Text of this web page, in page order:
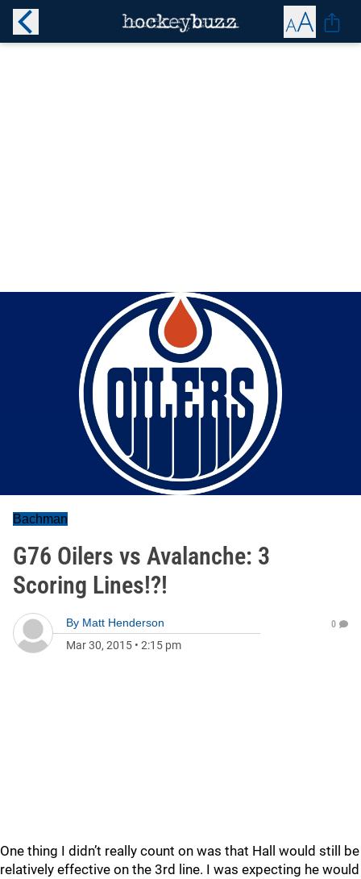
Bachman
G76 Oilers vs Avalanche: 3
Scoring Lines!?!
By Matt Henderson
Mar 30, 2015 • 2:15 pm
0
One thing I didn’t really count on was that Hall would still be
relatively effective on the 3rd line. I was expecting he would